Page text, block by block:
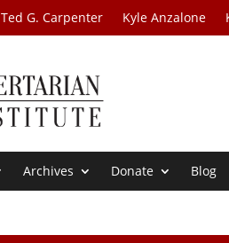
Ted G. Carpenter Kyle Anzalone
Archives Donate Blog